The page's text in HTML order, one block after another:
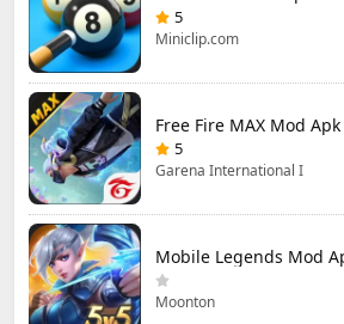
5
Miniclip.com
5
Garena International I
Moonton